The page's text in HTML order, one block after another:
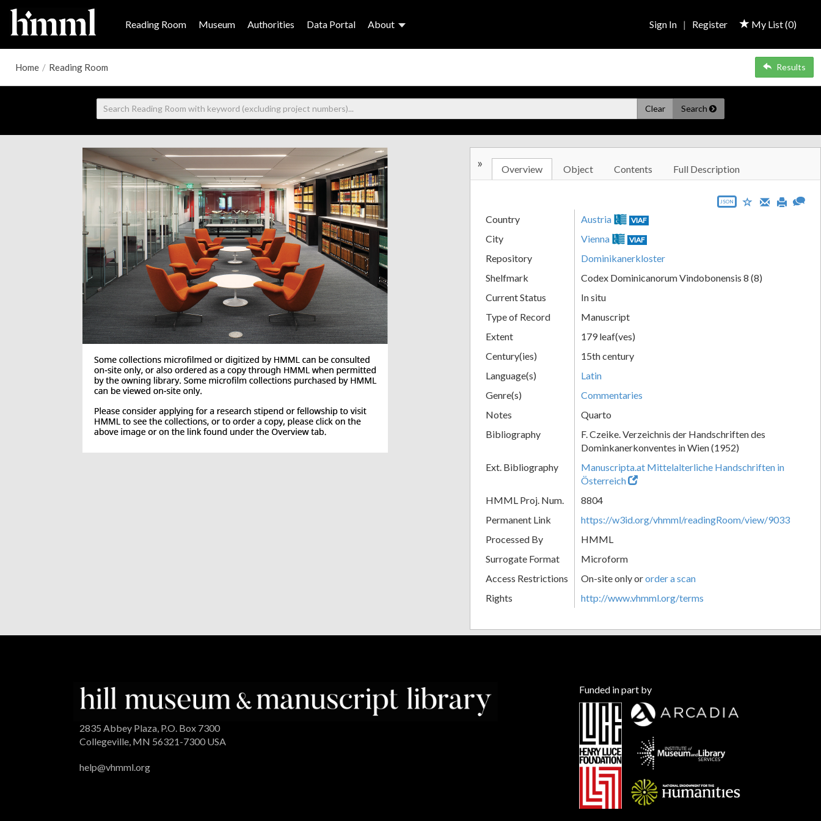
Reading Room Museum Authorities Data Portal About My List (0)
Sign In | Register
Home / Reading Room Results
Clear Search
» Overview Object Contents Full Description
JSON
Country Austria VIAF
City Vienna VIAF
Repository
Dominikanerkloster
Shelfmark
Codex Dominicanorum Vindobonensis 8 (8)
Current Status
In situ
Type of Record
Manuscript
Extent
179 leaf(ves)
Century(ies)
15th century
Language(s)
Latin
Genre(s)
Commentaries
Notes
Quarto
Bibliography
F. Czeike. Verzeichnis der Handschriften des
Dominkanerkonventes in Wien (1952)
Ext. Bibliography
Manuscripta.at Mittelalterliche Handschriften in
Österreich
HMML Proj. Num.
8804
Permanent Link
https://w3id.org/vhmml/readingRoom/view/9033
Processed By
HMML
Surrogate Format
Microform
Access Restrictions
On-site only ororder a scan
Rights
http://www.vhmml.org/terms
2835 Abbey Plaza, P.O. Box 7300
Collegeville, MN 56321-7300 USA
help@vhmml.org
Funded in part by